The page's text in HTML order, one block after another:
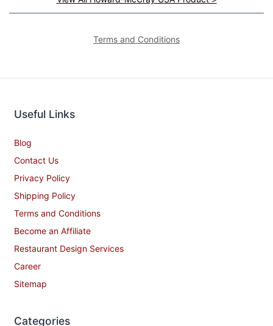
Terms and Conditions
Useful Links
Blog
Contact Us
Privacy Policy
Shipping Policy
Terms and Conditions
Become an Affiliate
Restaurant Design Services
Career
Sitemap
Categories